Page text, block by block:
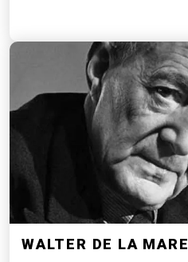
WALTER DE LA MARE